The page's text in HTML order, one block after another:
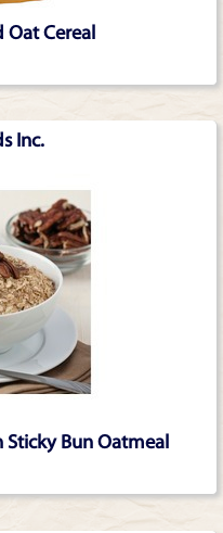
Oat Cereal
Inc.
Bun Oatmeal